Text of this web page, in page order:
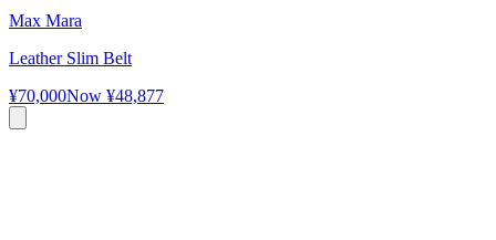
Max Mara
Leather Slim Belt
¥70,000Now ¥48,877